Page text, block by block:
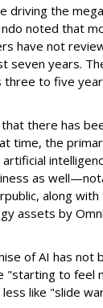
driving the
noted that
have not
seven years.
three to five
there has
time, the
as
along
assets by
of AI has not
"starting to feel
like "slide